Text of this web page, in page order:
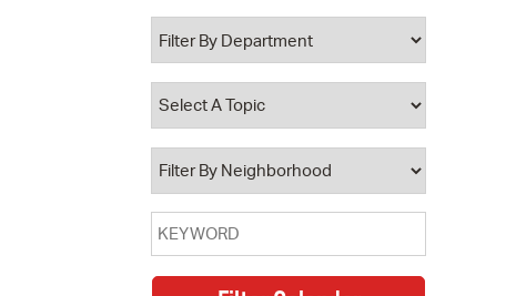
Property Database
Watch City Council